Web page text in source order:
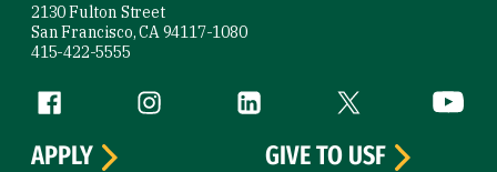
2130 Fulton Street
San Francisco, CA 94117-1080
415-422-5555
Follow us
Facebook (link is external)
Instagram (link is external)
LinkedIn (link is external)
Twitter (link is
APPLY
GIVE TO USF